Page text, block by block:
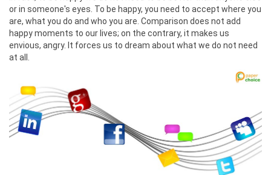
or in someone's eyes. To be happy, you need to accept where you
are, what you do and who you are. Comparison does not add
happy moments to our lives; on the contrary, it makes us
envious, angry. It forces us to dream about what we do not need
at all.